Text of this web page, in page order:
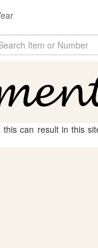
can result in this